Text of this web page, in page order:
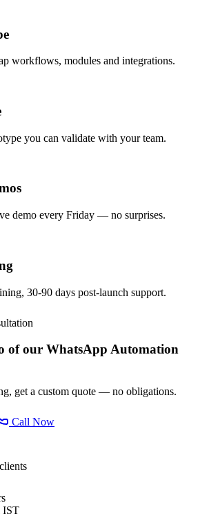
workflows, modules and integrations.
you can validate with your team.
demo every Friday — no surprises.
30-90 days post-launch support.
of our WhatsApp Automation
get a custom quote — no obligations.
Call Now
IST